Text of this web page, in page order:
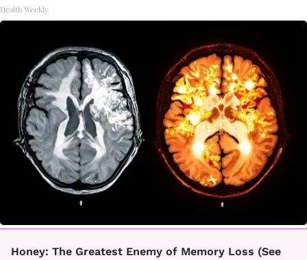
Health Weekly
Honey: The Greatest Enemy of Memory Loss (See